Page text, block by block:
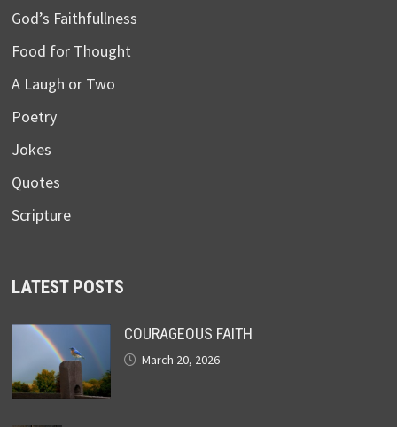
God’s Faithfullness
Food for Thought
A Laugh or Two
Poetry
Jokes
Quotes
Scripture
LATEST POSTS
COURAGEOUS FAITH
March 20, 2026